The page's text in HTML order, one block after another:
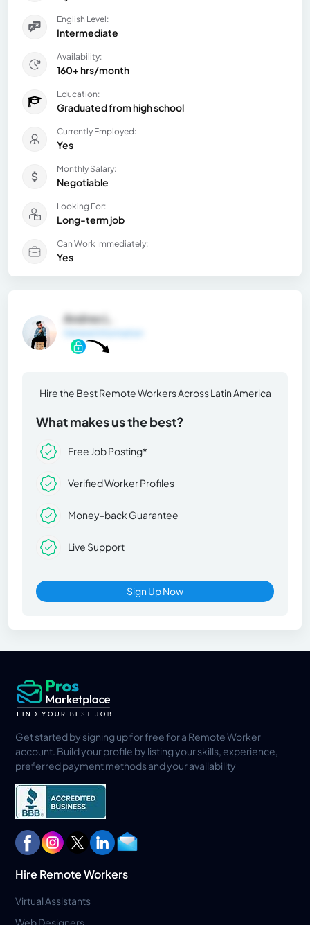
English Level:
Intermediate
Availability:
160+ hrs/month
Education:
Graduated from high school
Currently Employed:
Yes
Monthly Salary:
Negotiable
Looking For:
Long-term job
Can Work Immediately:
Yes
Andres L.
General Information
Hire the Best Remote Workers Across Latin America
What makes us the best?
Free Job Posting*
Verified Worker Profiles
Money-back Guarantee
Live Support
Sign Up Now
Get started by signing up for free for a Remote Worker
account. Build your profile by listing your skills, experience,
preferred payment methods and your availability
Hire Remote Workers
Virtual Assistants
Web Designers